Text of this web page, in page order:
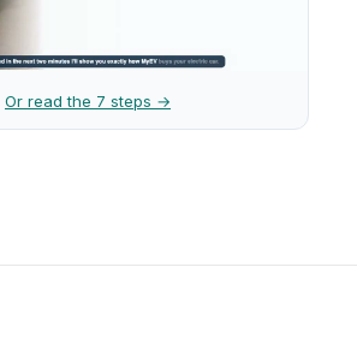
Or read the 7 steps →